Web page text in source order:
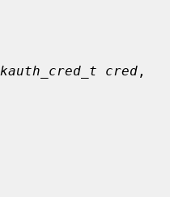
kauth_cred_t cred ,